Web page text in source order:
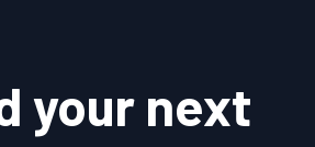
your next